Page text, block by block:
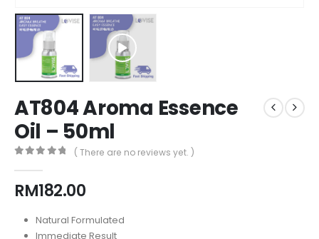
AT804 Aroma Essence
Oil – 50ml
( There are no reviews yet. )
RM182.00
Natural Formulated
Immediate Result